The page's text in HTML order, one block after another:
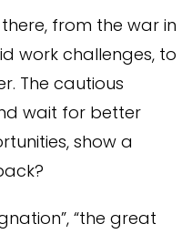
from the war in
work challenges, to
The cautious
wait for better
show a
“the great